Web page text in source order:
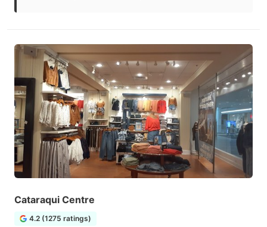
Cataraqui Centre
4.2 (1275 ratings)